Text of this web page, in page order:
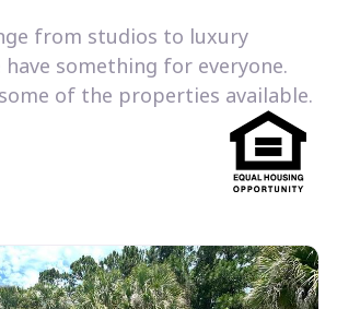
from studios to luxury
something for everyone.
of the properties available.